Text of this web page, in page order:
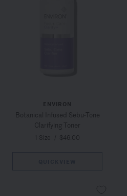
ENVIRON
Botanical Infused Sebu-Tone
Clarifying Toner
1 Size $46.00